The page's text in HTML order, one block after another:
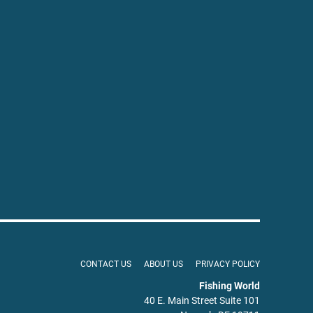
CONTACT US ABOUT US PRIVACY POLICY
Fishing World
40 E. Main Street Suite 101